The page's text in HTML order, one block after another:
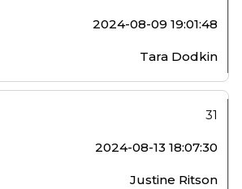
2024-08-09 19:01:48
Tara Dodkin
31
2024-08-13 18:07:30
Justine Ritson